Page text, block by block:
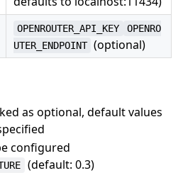
OPENROUTER_API_KEY
OPENRO
UTER_ENDPOINT (optional)
as optional, default values
configured
(default: 0.3)